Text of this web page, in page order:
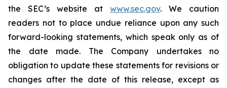
the SEC’s website at www.sec.gov. We caution
readers not to place undue reliance upon any such
forward-looking statements, which speak only as of
the date made. The Company undertakes no
obligation to update these statements for revisions or
changes after the date of this release, except as